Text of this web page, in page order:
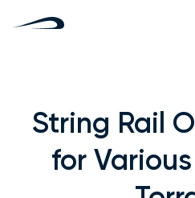
String Rail
for